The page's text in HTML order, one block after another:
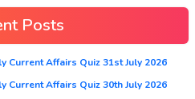
Posts
Current Affairs Quiz 31st July 2026
Current Affairs Quiz 30th July 2026